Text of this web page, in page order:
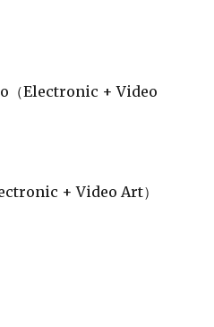
（Electronic + Video
+ Video Art）